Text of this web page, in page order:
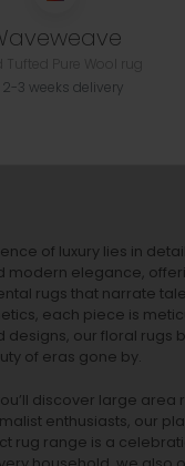
2-3 weeks delivery
of luxury lies in
elegance,
rugs that narrate
each piece is
designs, our floral rugs
of eras gone by.
discover large
enthusiasts, our
rug range is a